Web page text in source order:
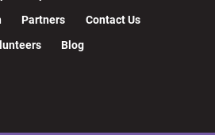
Partners
Contact Us
Blog